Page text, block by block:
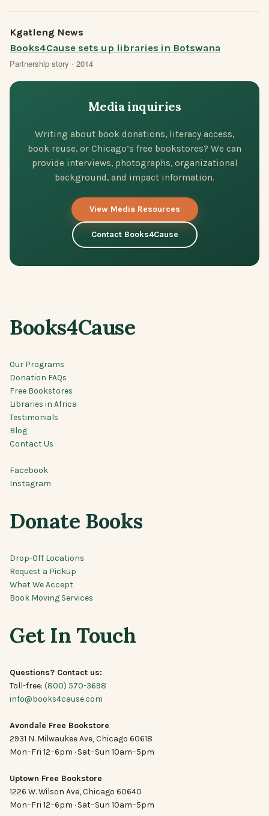
Kgatleng News
Books4Cause sets up libraries in Botswana
Partnership story · 2014
Media inquiries
Writing about book donations, literacy access,
book reuse, or Chicago’s free bookstores? We can
provide interviews, photographs, organizational
background, and impact information.
View Media Resources
Contact Books4Cause
Books4Cause
Our Programs
Donation FAQs
Free Bookstores
Libraries in Africa
Testimonials
Blog
Contact Us
Facebook
Instagram
Donate Books
Drop-Off Locations
Request a Pickup
What We Accept
Book Moving Services
Get In Touch
Questions? Contact us:
Toll-free: (800) 570-3698
info@books4cause.com
Avondale Free Bookstore
2931 N. Milwaukee Ave, Chicago 60618
Mon–Fri 12–6pm · Sat–Sun 10am–5pm
Uptown Free Bookstore
1226 W. Wilson Ave, Chicago 60640
Mon–Fri 12–6pm · Sat–Sun 10am–5pm